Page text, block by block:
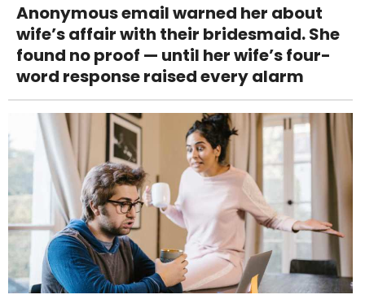
Anonymous email warned her about
wife’s affair with their bridesmaid. She
found no proof — until her wife’s four-
word response raised every alarm